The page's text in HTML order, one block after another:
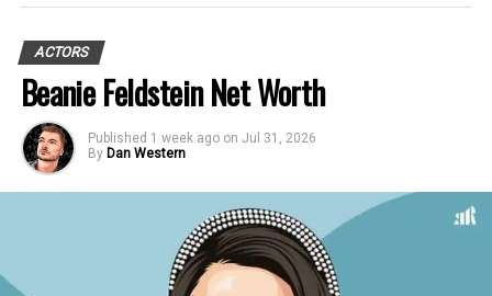
ACTORS
Beanie Feldstein Net Worth
Published 1 week ago on Jul 31, 2026
By Dan Western